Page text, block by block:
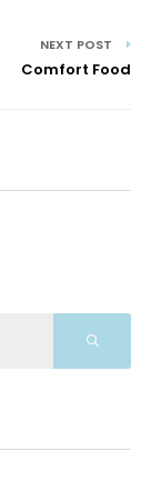
NEXT POST
Comfort Food